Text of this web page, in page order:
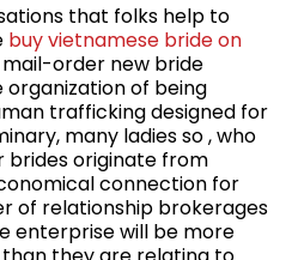
that folks help to
buy vietnamese bride on
mail-order new bride
of being
trafficking designed for
many ladies so , who
originate from
connection for
of relationship brokerages
enterprise will be more